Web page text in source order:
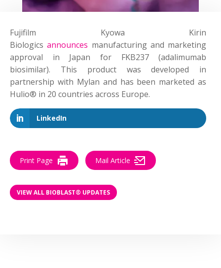
Fujifilm Kyowa Kirin
Biologicsannounces manufacturing and marketing
approval in Japan for FKB237 (adalimumab
biosimilar). This product was developed in
partnership with Mylan and has been marketed as
Hulio® in 20 countries across Europe.
LinkedIn
Print Page Mail Article
VIEW ALL BIOBLAST® UPDATES